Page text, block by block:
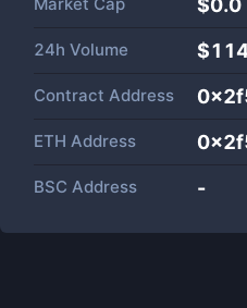
$0.0
24h Volume $
Contract Address
ETH Address
BSC Address -